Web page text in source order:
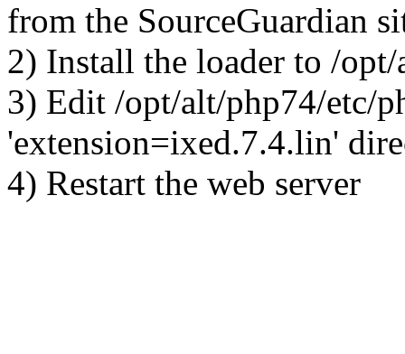
from the SourceGuardian
2) Install the loader to /
3) Edit /opt/alt/php74/etc/
'extension=ixed.7.4.lin'
4) Restart the web server